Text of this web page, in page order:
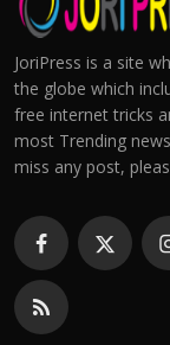
JoriPress is a site
the globe which
free internet tricks
most Trending
miss any post,